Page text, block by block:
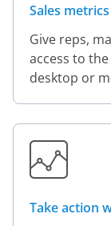
Sales
Give reps,
access to
desktop or
Take action